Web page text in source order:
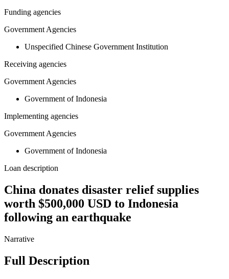
Funding agencies
Government Agencies
Unspecified Chinese Government Institution
Receiving agencies
Government Agencies
Government of Indonesia
Implementing agencies
Government Agencies
Government of Indonesia
Loan description
China donates disaster relief supplies
worth $500,000 USD to Indonesia
following an earthquake
Narrative
Full Description